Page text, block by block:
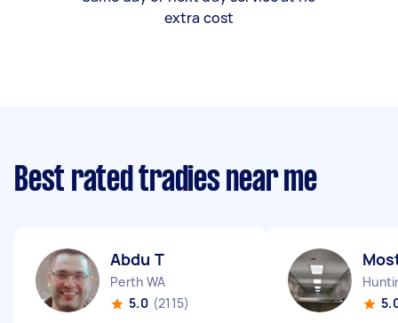
extra cost
Best rated tradies near me
Abdu T
Perth WA
5.0 (2115)